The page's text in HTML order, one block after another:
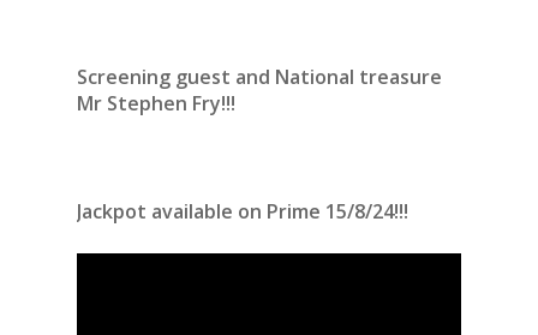
Screening guest and National treasure
Mr Stephen Fry!!!
Jackpot available on Prime 15/8/24!!!